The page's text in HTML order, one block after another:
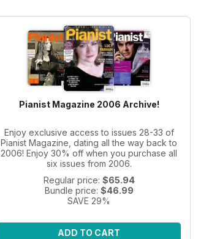
Pianist Magazine 2006 Archive!
Enjoy exclusive access to issues 28-33 of
Pianist Magazine, dating all the way back to
2006! Enjoy 30% off when you purchase all
six issues from 2006.
Regular price: $65.94
Bundle price: $46.99
SAVE 29%
ADD TO CART